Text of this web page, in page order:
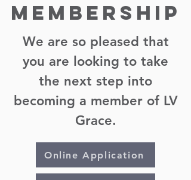
Membership
We are so pleased that
you are looking to take
the next step into
becoming a member of LV
Grace.
Online Application